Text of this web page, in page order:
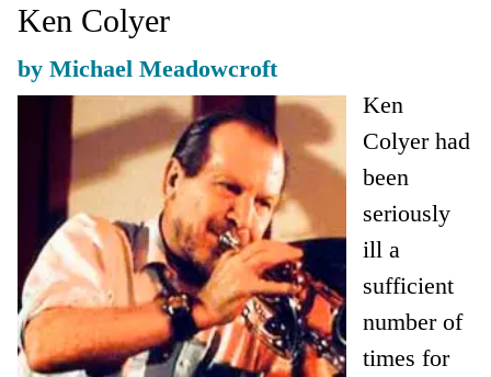
Ken Colyer
by Michael Meadowcroft
Ken
Colyer had
been
seriously
ill a
sufficient
number of
times for